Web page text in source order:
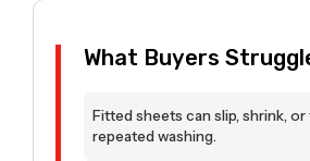
What Buyers
Fitted sheets can slip, shrink,
repeated washing.